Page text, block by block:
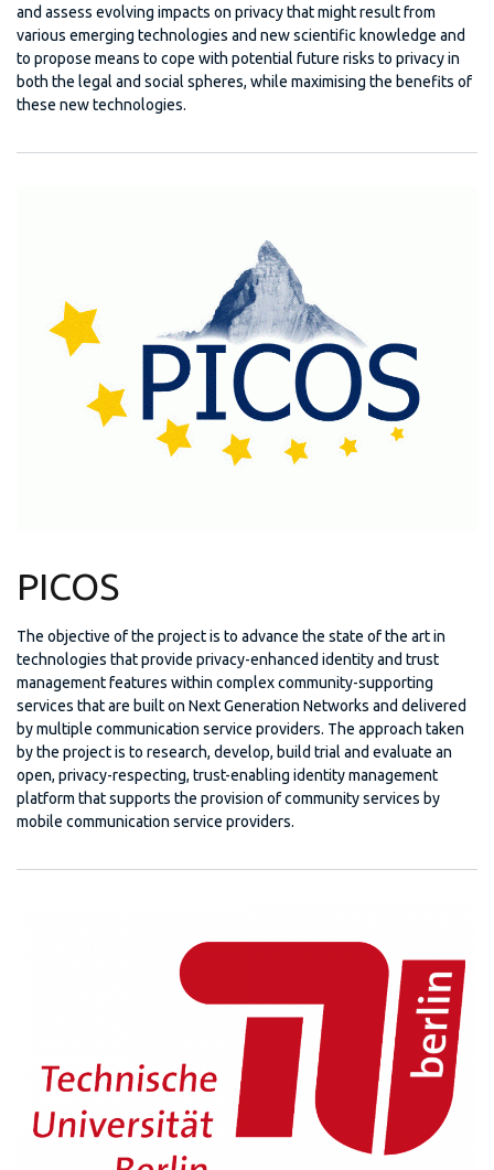
and assess evolving impacts on privacy that might result from
various emerging technologies and new scientific knowledge and
to propose means to cope with potential future risks to privacy in
both the legal and social spheres, while maximising the benefits of
these new technologies.
PICOS
The objective of the project is to advance the state of the art in
technologies that provide privacy-enhanced identity and trust
management features within complex community-supporting
services that are built on Next Generation Networks and delivered
by multiple communication service providers. The approach taken
by the project is to research, develop, build trial and evaluate an
open, privacy-respecting, trust-enabling identity management
platform that supports the provision of community services by
mobile communication service providers.